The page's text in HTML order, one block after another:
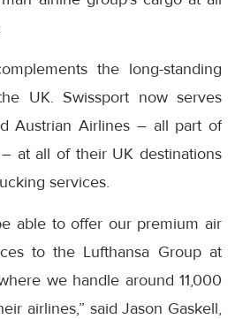
the long-standing
UK. Swissport now serves
Austrian Airlines – all part of
at all of their UK destinations
services.
able to offer our premium air
to the Lufthansa Group at
we handle around 11,000
airlines,” said Jason Gaskell,